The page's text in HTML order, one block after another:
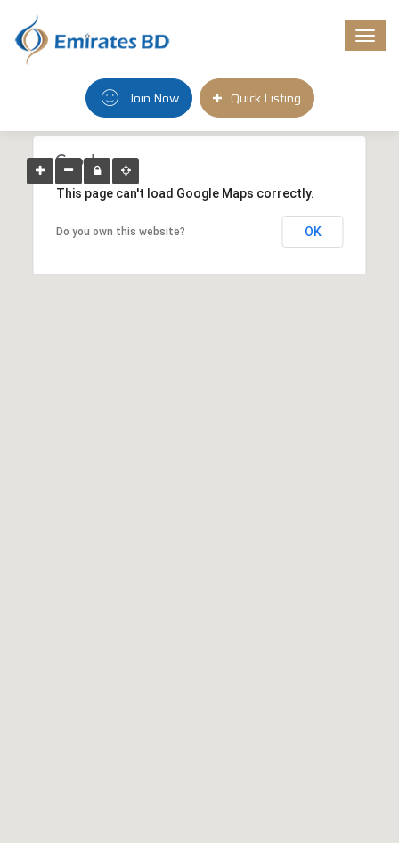
Join Now Quick Listing
This page can't load Google Maps correctly.
Do you own this website? OK